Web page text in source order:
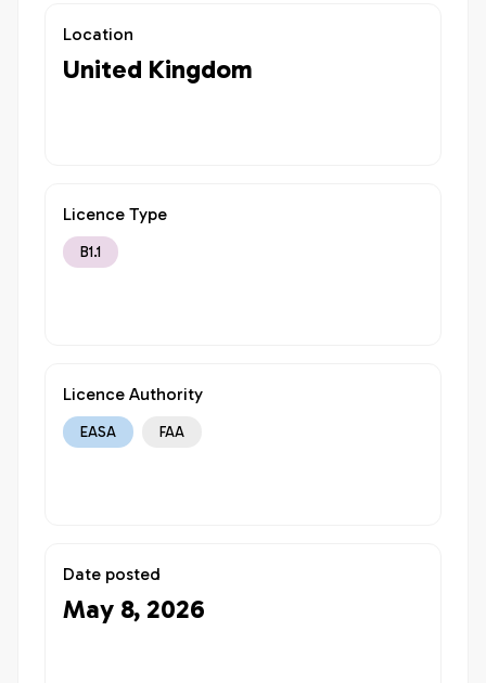
Location
United Kingdom
Licence Type
B1.1
Licence Authority
EASA FAA
Date posted
May 8, 2026